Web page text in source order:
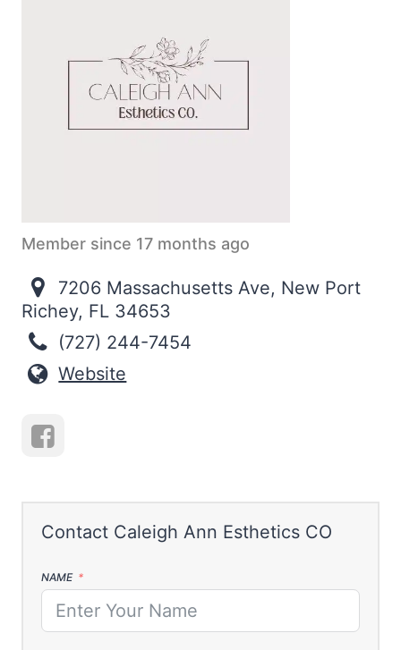
Member since 17 months ago
7206 Massachusetts Ave, New Port
Richey, FL 34653
(727) 244-7454
Website
NAME